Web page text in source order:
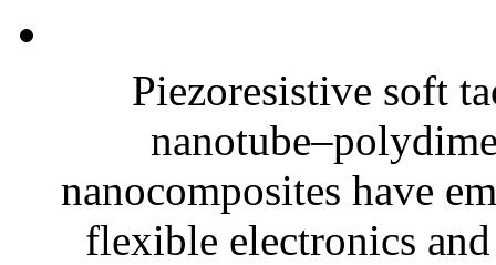
Piezoresistive soft
nanocomposites have
flexible electronics